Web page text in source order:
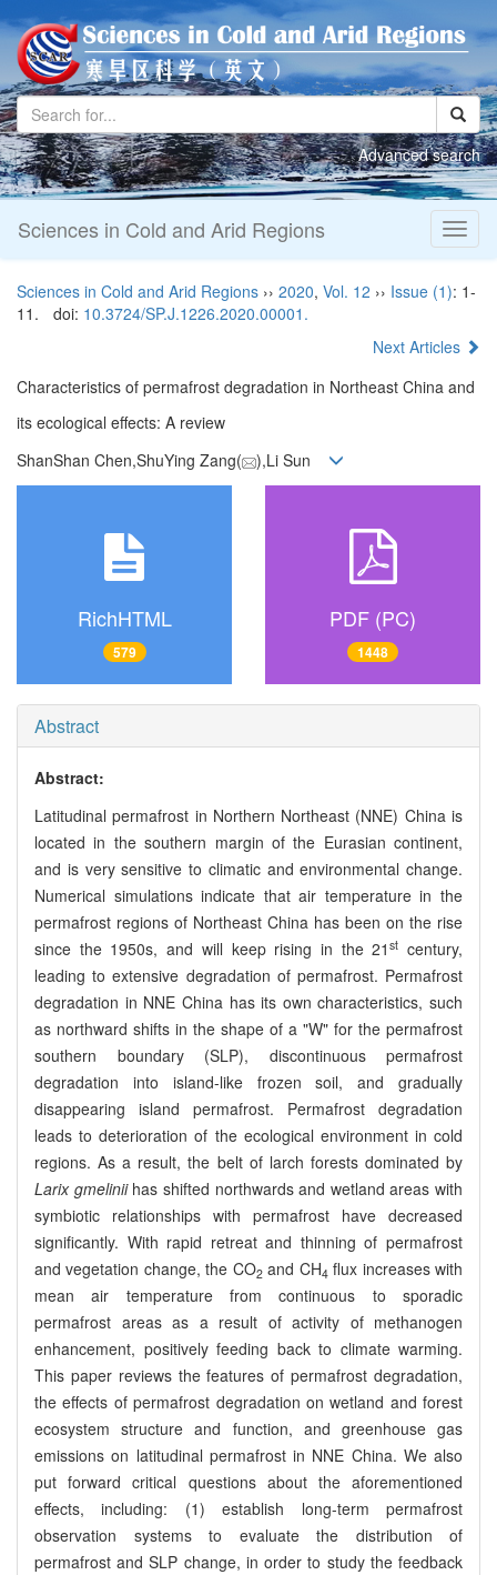
Advanced search
Sciences in Cold and Arid Regions
Sciences in Cold and Arid Regions ›› 2020, Vol. 12 ›› Issue (1): 1-
11.
doi: 10.3724/SP.J.1226.2020.00001.
Next Articles
Characteristics of permafrost degradation in Northeast China and
its ecological effects: A review
ShanShan Chen,ShuYing Zang(
),Li Sun
RichHTML
579
PDF (PC)
1448
Abstract
Abstract:
Latitudinal permafrost in Northern Northeast (NNE) China is
located in the southern margin of the Eurasian continent,
and is very sensitive to climatic and environmental change.
Numerical simulations indicate that air temperature in the
permafrost regions of Northeast China has been on the rise
since the 1950s, and will keep rising in the 21st century,
leading to extensive degradation of permafrost. Permafrost
degradation in NNE China has its own characteristics, such
as northward shifts in the shape of a "W" for the permafrost
southern boundary (SLP), discontinuous permafrost
degradation into island-like frozen soil, and gradually
disappearing island permafrost. Permafrost degradation
leads to deterioration of the ecological environment in cold
regions. As a result, the belt of larch forests dominated by
Larix gmeliniihas shifted northwards and wetland areas with
symbiotic relationships with permafrost have decreased
significantly. With rapid retreat and thinning of permafrost
and vegetation change, the CO2and CH4 flux increases with
mean air temperature from continuous to sporadic
permafrost areas as a result of activity of methanogen
enhancement, positively feeding back to climate warming.
This paper reviews the features of permafrost degradation,
the effects of permafrost degradation on wetland and forest
ecosystem structure and function, and greenhouse gas
emissions on latitudinal permafrost in NNE China. We also
put forward critical questions about the aforementioned
effects, including: (1) establish long-term permafrost
observation systems to evaluate the distribution of
permafrost and SLP change, in order to study the feedback